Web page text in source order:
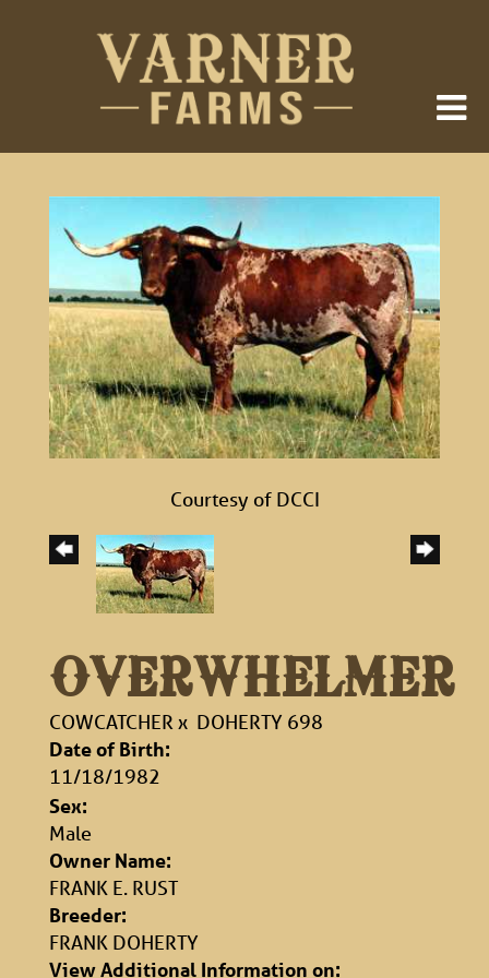
Courtesy of DCCI
OVERWHELMER
COWCATCHER x DOHERTY 698
Date of Birth:
11/18/1982
Sex:
Male
Owner Name:
FRANK E. RUST
Breeder:
FRANK DOHERTY
View Additional Information on: